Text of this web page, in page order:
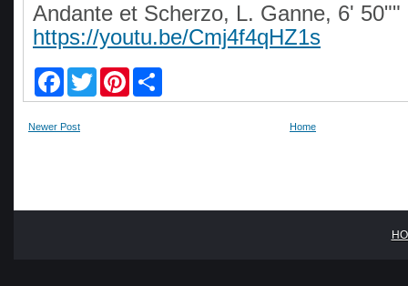
Andante et Scherzo, L. Ganne, 6' 50""
https://youtu.be/Cmj4f4qHZ1s
c
b
w
i
n
a
Newer Post Home